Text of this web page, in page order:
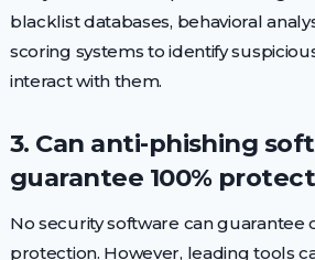
blacklist databases, behavioral
scoring systems to identify
interact with them.
3. Can anti-phishing
guarantee 100%
No security software can guarantee
protection. However, leading tools